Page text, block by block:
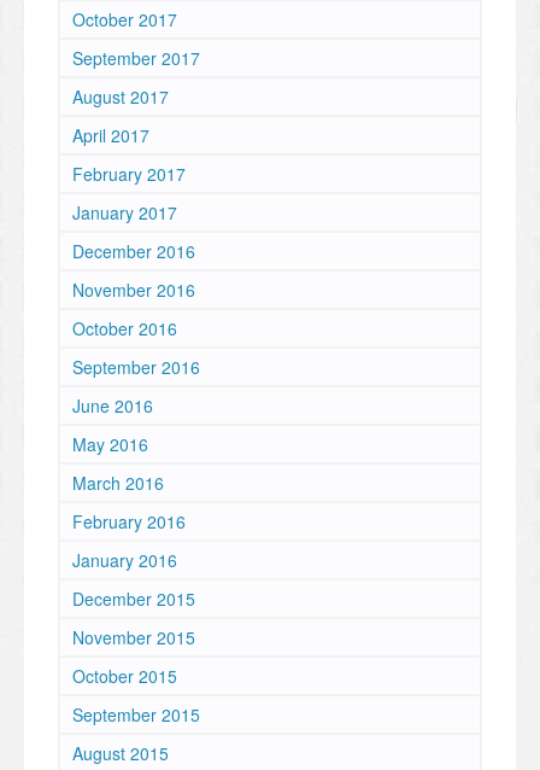
October 2017
September 2017
August 2017
April 2017
February 2017
January 2017
December 2016
November 2016
October 2016
September 2016
June 2016
May 2016
March 2016
February 2016
January 2016
December 2015
November 2015
October 2015
September 2015
August 2015